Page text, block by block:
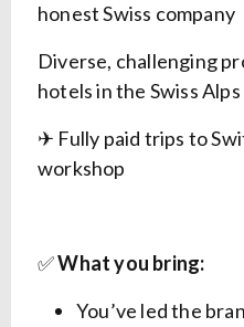
honest Swiss company
Diverse, challenging
hotels in the Swiss Alps
✈ Fully paid trips to
workshop
✅What you bring:
You’ve led the